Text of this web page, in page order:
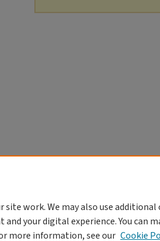
site work. We may also use
your digital experience. You can
more information, see our Cookie